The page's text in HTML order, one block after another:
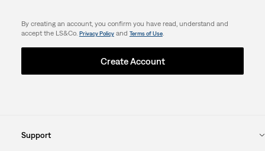
By creating an account, you confirm you have read, understand and
accept the LS&Co. Privacy Policyand Terms of Use.
Create Account
Support